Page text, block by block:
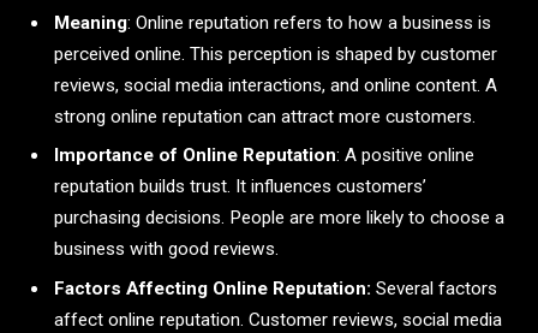
Meaning: Online reputation refers to how a business is
perceived online. This perception is shaped by customer
reviews, social media interactions, and online content. A
strong online reputation can attract more customers.
Importance of Online Reputation: A positive online
reputation builds trust. It influences customers’
purchasing decisions. People are more likely to choose a
business with good reviews.
Factors Affecting Online Reputation: Several factors
affect online reputation. Customer reviews, social media